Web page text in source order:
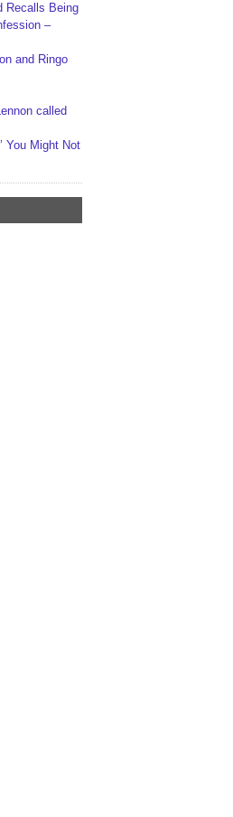
Recalls Being
–
and Ringo
called
You Might Not